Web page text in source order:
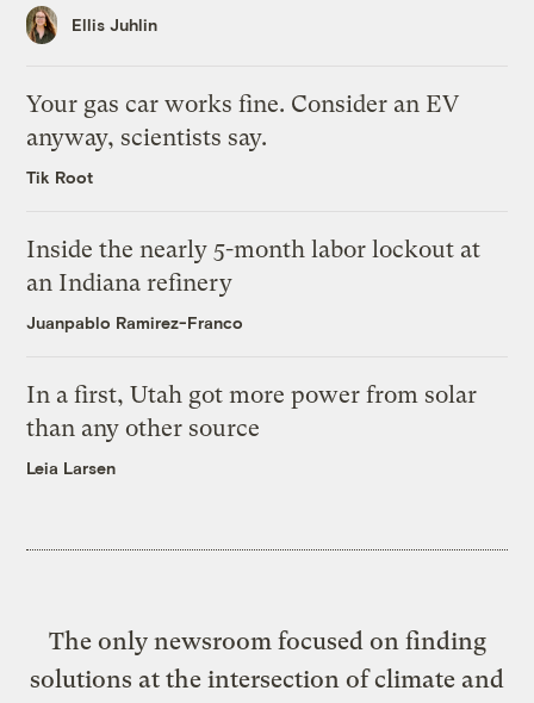
Ellis Juhlin
Your gas car works fine. Consider an EV
anyway, scientists say.
Tik Root
Inside the nearly 5-month labor lockout at
an Indiana refinery
Juanpablo Ramirez-Franco
In a first, Utah got more power from solar
than any other source
Leia Larsen
The only newsroom focused on finding
solutions at the intersection of climate and